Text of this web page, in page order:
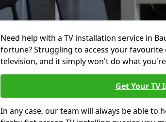
Need help with a TV installation service in
fortune? Struggling to access your favourite
television, and it simply won't do what
Get Your TV
In any case, our team will always be able to